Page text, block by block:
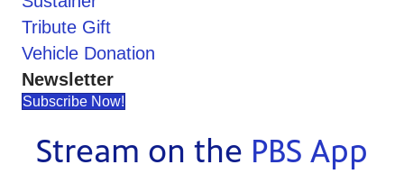
Tribute Gift
Vehicle Donation
Newsletter
Subscribe Now!
Stream on the PBS App